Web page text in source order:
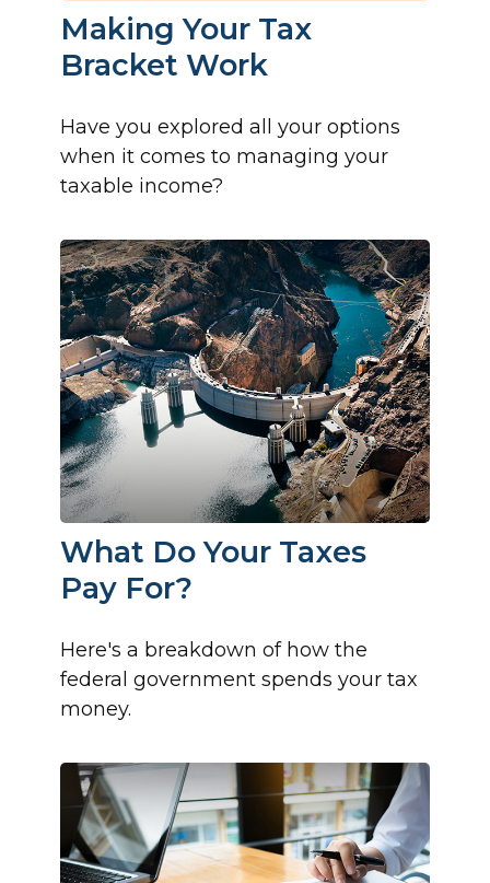
Making Your Tax
Bracket Work
Have you explored all your options
when it comes to managing your
taxable income?
What Do Your Taxes
Pay For?
Here's a breakdown of how the
federal government spends your tax
money.